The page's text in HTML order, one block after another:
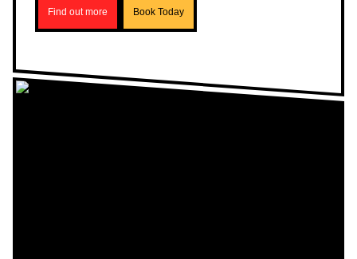
Find out more Book Today